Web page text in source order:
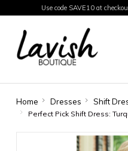
Use code SAVE10 at
Home Dresses Shift
Perfect Pick Shift Dress: